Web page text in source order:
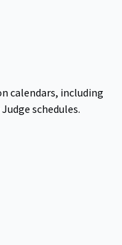
calendars, including
schedules.